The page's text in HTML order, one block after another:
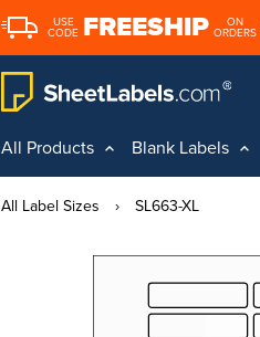
USE
CODE FREESHIP
ON
ORDERS
All Products Blank Labels
All Label Sizes › SL663-XL